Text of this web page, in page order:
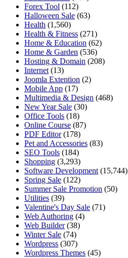
Forex Tool (112)
Halloween Sale (63)
Health (1,560)
Health & Fitness (271)
Home & Education (62)
Home & Garden (536)
Hosting & Domain (208)
Internet (13)
Joomla Extention (2)
Mobile App (17)
Multimedia & Design (468)
New Year Sale (30)
Office Tools (18)
Online Course (87)
PDF Editor(178)
Pet and Accessories (83)
SEO Tools (184)
Shopping (3,293)
Software Development (15,744)
Spring Sale (122)
Summer Sale Promotion (50)
Utilities (39)
Valentine's Day Sale (71)
Web Authoring (4)
Web Builder(38)
Winter Sale (74)
Wordpress (307)
Wordpress Themes (45)